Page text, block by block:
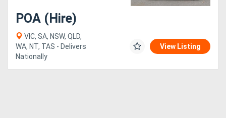
POA (Hire)
VIC, SA, NSW, QLD,
WA, NT, TAS - Delivers
Nationally
View Listing